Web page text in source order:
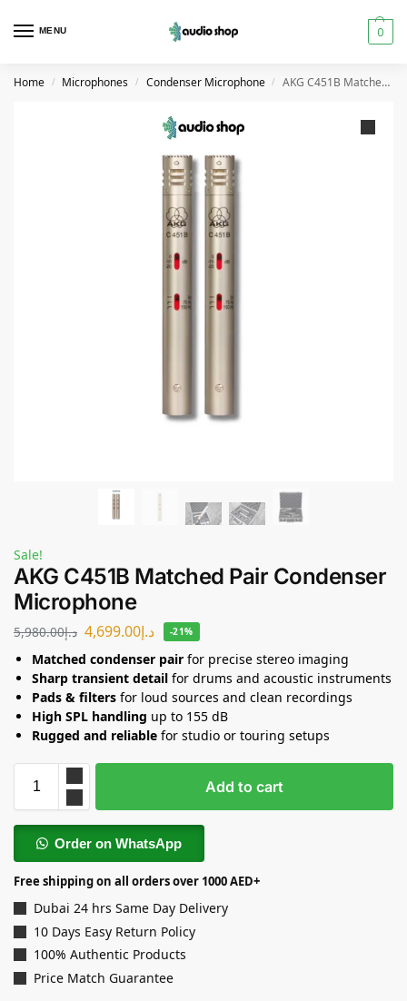
MENU 0
Home / Microphones / Condenser Microphone / AKG C451B Matched Pair Condenser Microphone
Sale!
AKG C451B Matched Pair Condenser
Microphone
د.إ5,980.00 د.إ4,699.00 -21%
Matched condenser pair for precise stereo imaging
Sharp transient detail for drums and acoustic instruments
Pads & filters for loud sources and clean recordings
High SPL handling up to 155 dB
Rugged and reliable for studio or touring setups
Add to cart
Order on WhatsApp
Free shipping on all orders over 1000 AED+
Dubai 24 hrs Same Day Delivery
10 Days Easy Return Policy
100% Authentic Products
Price Match Guarantee